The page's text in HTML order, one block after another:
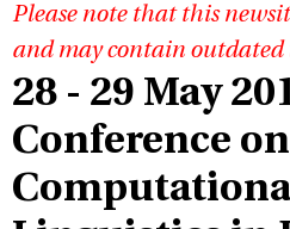
Please note that this
and may contain
28 - 29 May
Conference on